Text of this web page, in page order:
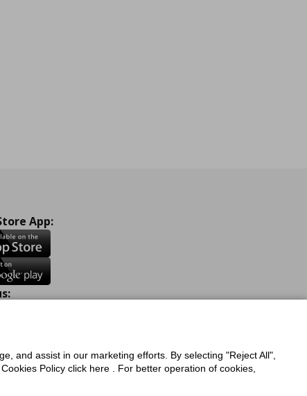
App:
and assist in our marketing efforts. By selecting "Reject All",
Policy click here . For better operation of cookies,